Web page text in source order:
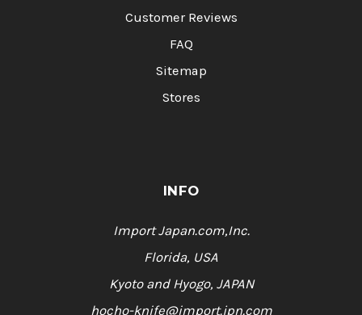
Customer Reviews
FAQ
Sitemap
Stores
INFO
Import Japan.com,Inc.
Florida, USA
Kyoto and Hyogo, JAPAN
hocho-knife@import.jpn.com